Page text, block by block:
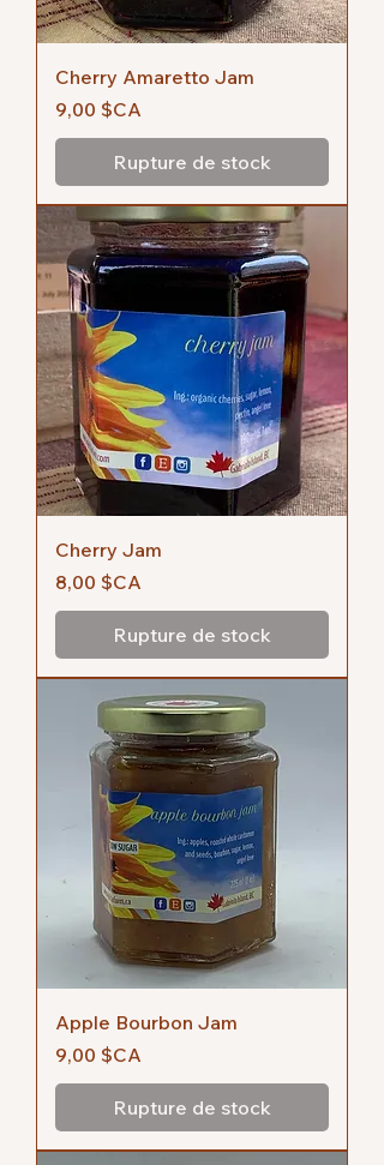
Cherry Amaretto Jam
Prix
9,00 $CA
Rupture de stock
Cherry Jam
Prix
8,00 $CA
Rupture de stock
Apple Bourbon Jam
Prix
9,00 $CA
Rupture de stock